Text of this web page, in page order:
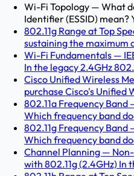
Wi-Fi Topology — What
Identifier (ESSID) mean?
802.11g Range at Top
sustaining the maximum
Wi-Fi Fundamentals —
In the legacy 2.4GHz
Cisco Unified Wireless
purchase Cisco's Unified
802.11a Frequency
Which frequency band
802.11g Frequency
Which frequency band
Channel Planning —
with 802.11g (2.4GHz) In